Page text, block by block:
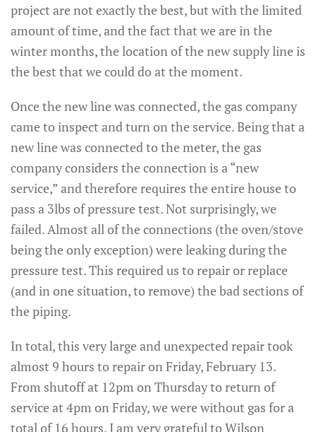
project are not exactly the best, but with the limited
amount of time, and the fact that we are in the
winter months, the location of the new supply line is
the best that we could do at the moment.
Once the new line was connected, the gas company
came to inspect and turn on the service. Being that a
new line was connected to the meter, the gas
company considers the connection is a “new
service,” and therefore requires the entire house to
pass a 3lbs of pressure test. Not surprisingly, we
failed. Almost all of the connections (the oven/stove
being the only exception) were leaking during the
pressure test. This required us to repair or replace
(and in one situation, to remove) the bad sections of
the piping.
In total, this very large and unexpected repair took
almost 9 hours to repair on Friday, February 13.
From shutoff at 12pm on Thursday to return of
service at 4pm on Friday, we were without gas for a
total of 16 hours. I am very grateful to Wilson